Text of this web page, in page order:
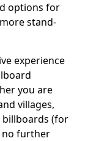
options for
stand-
experience
you are
villages,
(for
no further